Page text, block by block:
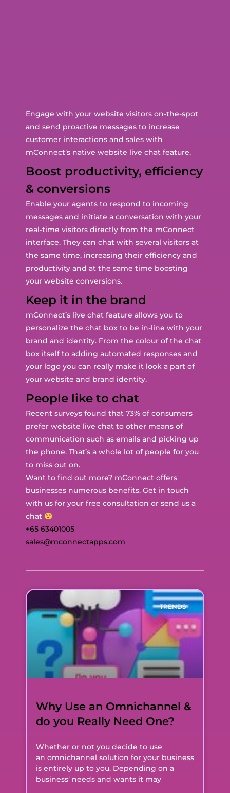
Engage with your website visitors on-the-spot
and send proactive messages to increase
customer interactions and sales with
mConnect’s native website live chat feature.
Boost productivity, efficiency
& conversions
Enable your agents to respond to incoming
messages and initiate a conversation with your
real-time visitors directly from the mConnect
interface. They can chat with several visitors at
the same time, increasing their efficiency and
productivity and at the same time boosting
your website conversions.
Keep it in the brand
mConnect’s live chat feature allows you to
personalize the chat box to be in-line with your
brand and identity. From the colour of the chat
box itself to adding automated responses and
your logo you can really make it look a part of
your website and brand identity.
People like to chat
Recent surveys found that 73% of consumers
prefer website live chat to other means of
communication such as emails and picking up
the phone. That’s a whole lot of people for you
to miss out on.
Want to find out more? mConnect offers
businesses numerous benefits. Get in touch
with us for your free consultation or send us a
chat
+65 63401005
sales@mconnectapps.com
TRENDS
Why Use an Omnichannel &
do you Really Need One?
Whether or not you decide to use
an omnichannel solution for your business
is entirely up to you. Depending on a
business’ needs and wants it may